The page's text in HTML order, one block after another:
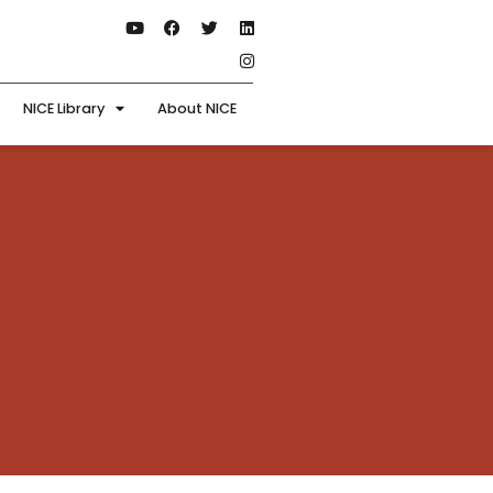
NICE Library About NICE